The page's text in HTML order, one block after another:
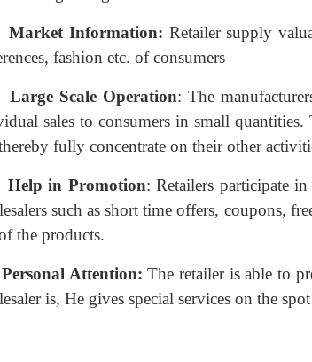
Market Information: Retailer supply
fashion etc. of consumers
Large Scale Operation: The
sales to consumers in small
fully concentrate on their other
Help in Promotion: Retailers participate
such as short time offers, coupons,
the products.
Personal Attention: The retailer is able to
is, He gives special services on the